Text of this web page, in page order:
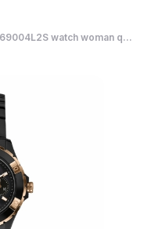
watch woman q...